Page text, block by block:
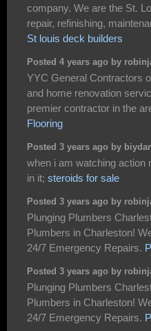
company. We are the St.
repair, refinishing,
St louis deck builders
Posted 4 years ago by
YYC General Contractors
and home renovation
premier contractor in the
Flooring
Posted 3 years ago by
when i am watching action
in it; steroids for sale
Posted 3 years ago by
Plunging Plumbers
Plumbers in Charleston!
24/7 Emergency Repairs.
Posted 3 years ago by
Plunging Plumbers
Plumbers in Charleston!
24/7 Emergency Repairs.